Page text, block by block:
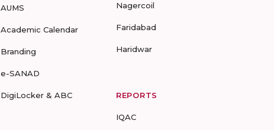
AUMS
Academic Calendar
Branding
e-SANAD
DigiLocker & ABC
Nagercoil
Faridabad
Haridwar
REPORTS
IQAC